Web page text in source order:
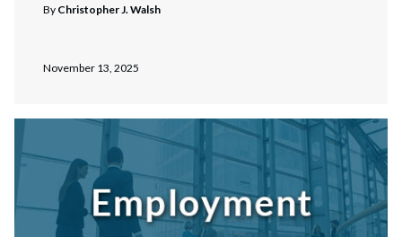
By Christopher J. Walsh
November 13, 2025